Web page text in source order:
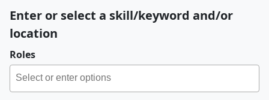
Enter or select a skill/keyword and/or
location
Roles